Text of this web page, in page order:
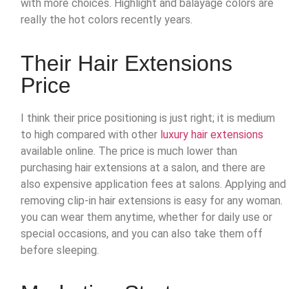
with more choices. Highlight and balayage colors are
really the hot colors recently years.
Their Hair Extensions
Price
I think their price positioning is just right; it is medium
to high compared with other luxury hair extensions
available online. The price is much lower than
purchasing hair extensions at a salon, and there are
also expensive application fees at salons. Applying and
removing clip-in hair extensions is easy for any woman.
you can wear them anytime, whether for daily use or
special occasions, and you can also take them off
before sleeping.